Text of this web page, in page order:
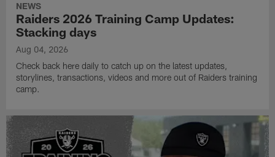
NEWS
Raiders 2026 Training Camp Updates:
Stacking days
Aug 04, 2026
Check back here daily to catch up on the latest updates,
storylines, transactions, videos and more out of Raiders training
camp.